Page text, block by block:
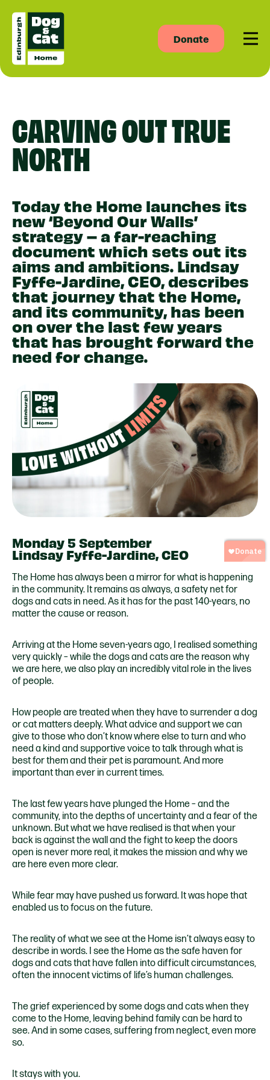
Donate
CARVING OUT TRUE
NORTH
Today the Home launches its
new ‘Beyond Our Walls’
strategy – a far-reaching
document which sets out its
aims and ambitions. Lindsay
Fyffe-Jardine, CEO, describes
that journey that the Home,
and its community, has been
on over the last few years
that has brought forward the
need for change.
Monday 5 September
Lindsay Fyffe-Jardine, CEO
The Home has always been a mirror for what is happening
in the community. It remains as always, a safety net for
dogs and cats in need. As it has for the past 140-years, no
matter the cause or reason.
Arriving at the Home seven-years ago, I realised something
very quickly – while the dogs and cats are the reason why
we are here, we also play an incredibly vital role in the lives
of people.
How people are treated when they have to surrender a dog
or cat matters deeply. What advice and support we can
give to those who don’t know where else to turn and who
need a kind and supportive voice to talk through what is
best for them and their pet is paramount. And more
important than ever in current times.
The last few years have plunged the Home – and the
community, into the depths of uncertainty and a fear of the
unknown. But what we have realised is that when your
back is against the wall and the fight to keep the doors
open is never more real, it makes the mission and why we
are here even more clear.
While fear may have pushed us forward. It was hope that
enabled us to focus on the future.
The reality of what we see at the Home isn’t always easy to
describe in words. I see the Home as the safe haven for
dogs and cats that have fallen into difficult circumstances,
often the innocent victims of life’s human challenges.
The grief experienced by some dogs and cats when they
come to the Home, leaving behind family can be hard to
see. And in some cases, suffering from neglect, even more
so.
It stays with you.